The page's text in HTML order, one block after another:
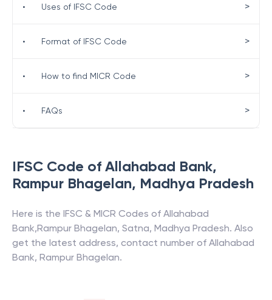
IFSC Code of Allahabad Bank,
Rampur Bhagelan, Madhya Pradesh
Here is the IFSC & MICR Codes of Allahabad
Bank,Rampur Bhagelan, Satna, Madhya Pradesh. Also
get the latest address, contact number of Allahabad
Bank, Rampur Bhagelan.
• Uses of IFSC Code >
• Format of IFSC Code >
• How to find MICR Code >
• FAQs >